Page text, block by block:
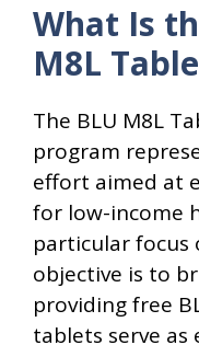
What Is
M8L
The BLU M8L
program
effort aimed at
for low-income
particular focus
objective is to
providing free
tablets serve